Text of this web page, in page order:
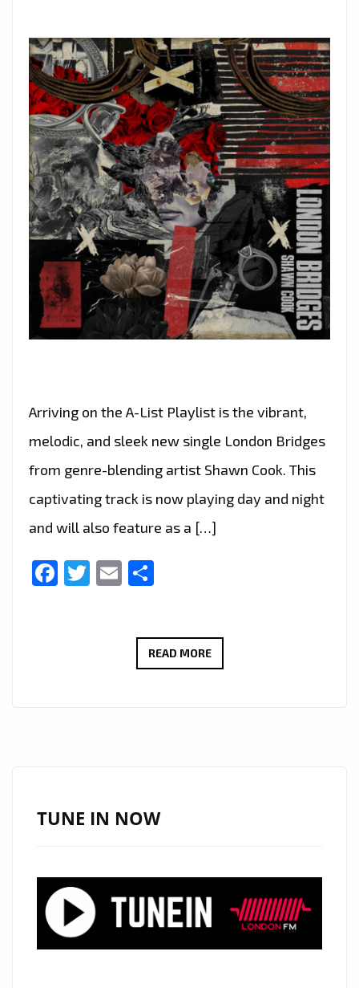
Arriving on the A-List Playlist is the vibrant,
melodic, and sleek new single London Bridges
from genre-blending artist Shawn Cook. This
captivating track is now playing day and night
and will also feature as a […]
Facebook
Twitter
Email
READ MORE‘LONDON
COOL
RHYTHMS
TUNE IN NOW